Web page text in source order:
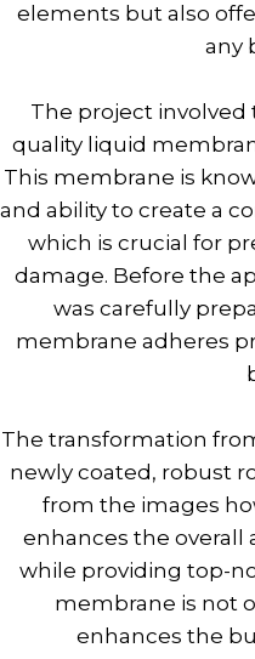
elements but also
any
The project involved
quality liquid
This membrane is
and ability to create a
which is crucial for
damage. Before the
was carefully
membrane adheres
The transformation
newly coated, robust
from the images
enhances the overall
while providing top-
membrane is not
enhances the